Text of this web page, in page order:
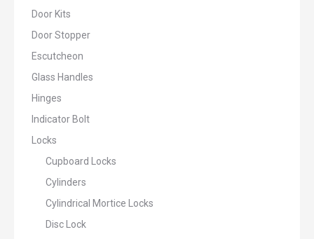
Door Kits
Door Stopper
Escutcheon
Glass Handles
Hinges
Indicator Bolt
Locks
Cupboard Locks
Cylinders
Cylindrical Mortice Locks
Disc Lock